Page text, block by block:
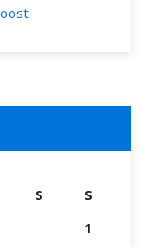
S
S
1